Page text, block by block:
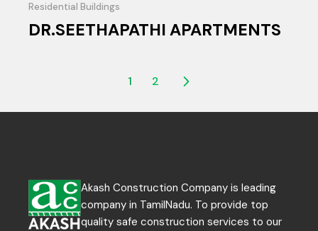
Residential Buildings
DR.SEETHAPATHI APARTMENTS
POSTS
NAVIGATION
1 2
Akash Construction Company is leading
company in TamilNadu. To provide top
quality safe construction services to our